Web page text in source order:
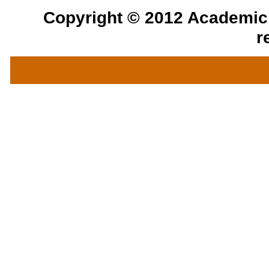
Copyright © 2012